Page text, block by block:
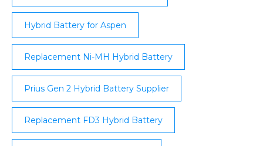
Hybrid Battery for Aspen
Replacement Ni-MH Hybrid Battery
Prius Gen 2 Hybrid Battery Supplier
Replacement FD3 Hybrid Battery